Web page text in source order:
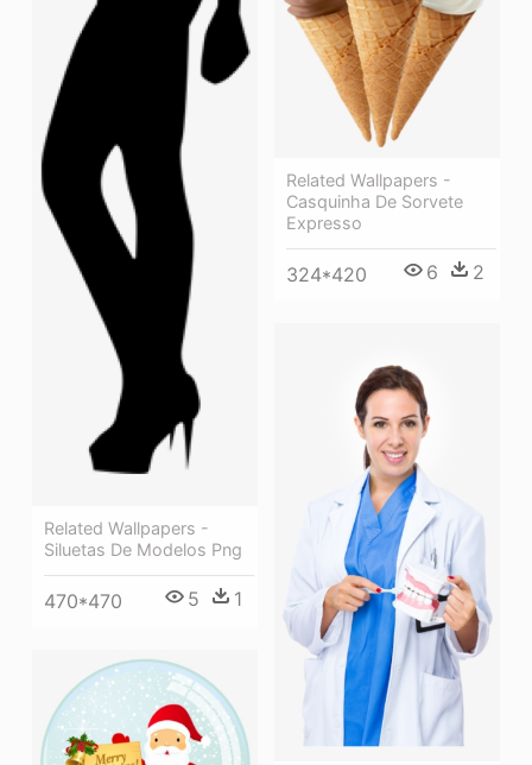
Related Wallpapers -
Siluetas De Modelos Png
470*470 5 1
Related Wallpapers -
Casquinha De Sorvete
Expresso
324*420 6 2